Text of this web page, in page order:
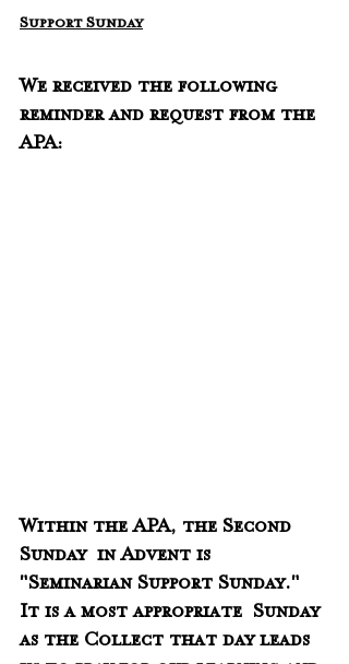
Support Sunday
We received the following
reminder and request from the
APA:
Within the APA, the Second
Sunday  in Advent is
"Seminarian Support Sunday."
It is a most appropriate  Sunday
as the Collect that day leads